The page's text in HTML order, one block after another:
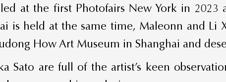
at the first Photofairs New York in 2023
is held at the same time, Maleonn and Li
How Art Museum in Shanghai and
Sato are full of the artist’s keen